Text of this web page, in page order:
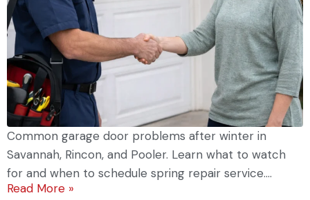
Common garage door problems after winter in
Savannah, Rincon, and Pooler. Learn what to watch
for and when to schedule spring repair service....
Read More »